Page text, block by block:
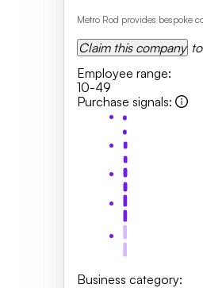
Metro Rod provides bespoke
Claim this company
Employee range:
10-49
Purchase signals:
Business category: